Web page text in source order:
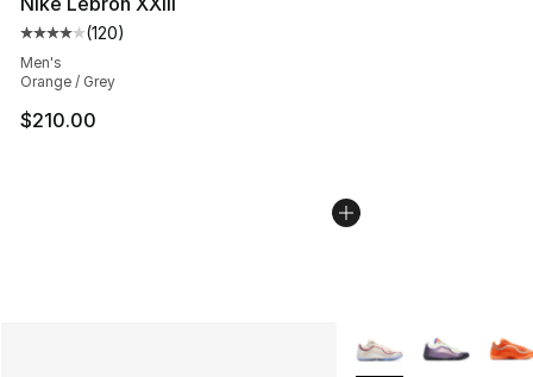
Average customer rating - [4 out of 5 stars], 120
(120)
Men's
Orange / Grey
$210.00
More Colors